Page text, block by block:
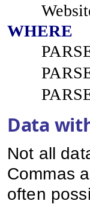
WHERE
Data
Not all
Commas
often